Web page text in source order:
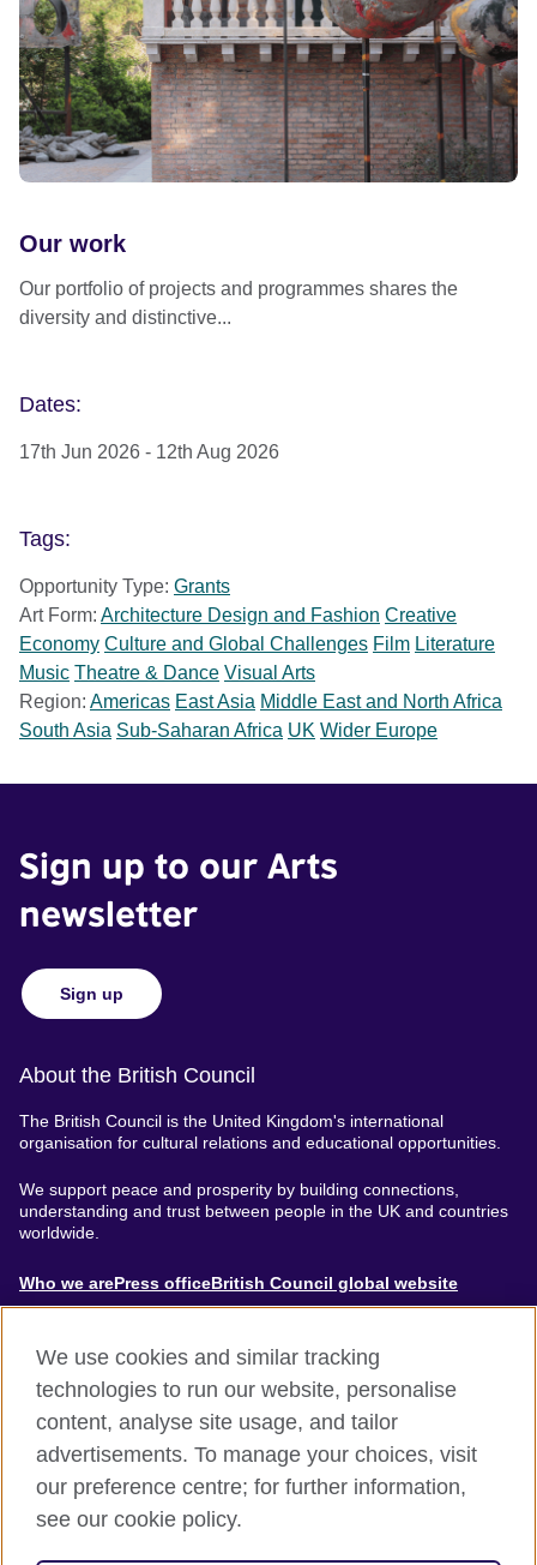
Our work
Our portfolio of projects and programmes shares the
diversity and distinctive...
Dates:
17th Jun 2026 - 12th Aug 2026
Tags:
Opportunity Type: Grants
Art Form: Architecture Design and Fashion Creative
Economy Culture and Global Challenges Film Literature
Music Theatre & Dance Visual Arts
Region: Americas East Asia Middle East and North Africa
South Asia Sub-Saharan Africa UK Wider Europe
Sign up to our Arts
newsletter
Sign up
About the British Council
The British Council is the United Kingdom's international
organisation for cultural relations and educational opportunities.
We support peace and prosperity by building connections,
understanding and trust between people in the UK and countries
worldwide.
About
Who we arePress officeBritish Council global website
Footer
AccessibilityTerms of usePrivacy & Cookies
Modern Slavery Statement
organisation for cultural relations and educational opportunities.
We use cookies and similar tracking
technologies to run our website, personalise
content, analyse site usage, and tailor
advertisements. To manage your choices, visit
our preference centre; for further information,
see our cookie policy.